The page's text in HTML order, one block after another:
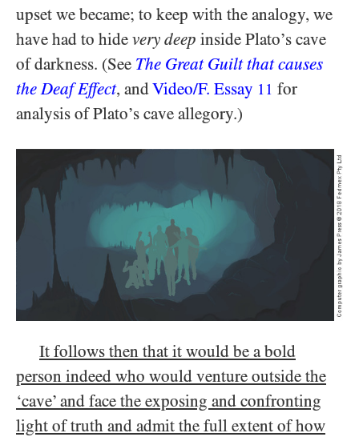
upset we became; to keep with the analogy, we
have had to hide very deep inside Plato’s cave
of darkness. (See The Great Guilt that causes
the Deaf Effect, andVideo/​F. Essay 11 for
analysis of Plato’s cave allegory.)
It follows then that it would be a bold
person indeed who would venture outside the
‘cave’ and face the exposing and confronting
light of truth and admit the full extent of how